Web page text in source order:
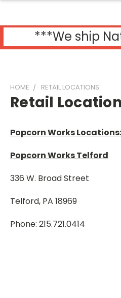
***We ship
HOME RETAIL LOCATIONS
Retail
Popcorn Works Locations:
Popcorn Works Telford
336 W. Broad Street
Telford, PA 18969
Phone: 215.721.0414